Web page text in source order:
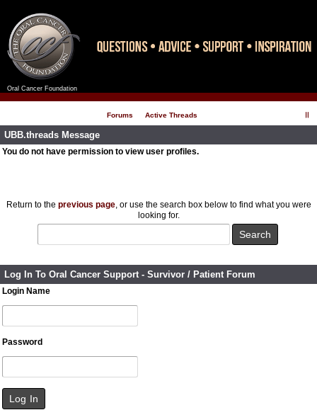
Oral Cancer Foundation
Forums Active Threads
UBB.threads Message
You do not have permission to view user profiles.
Return to the previous page, or use the search box below to find what you were
looking for.
Log In To Oral Cancer Support - Survivor / Patient Forum
Login Name
Password